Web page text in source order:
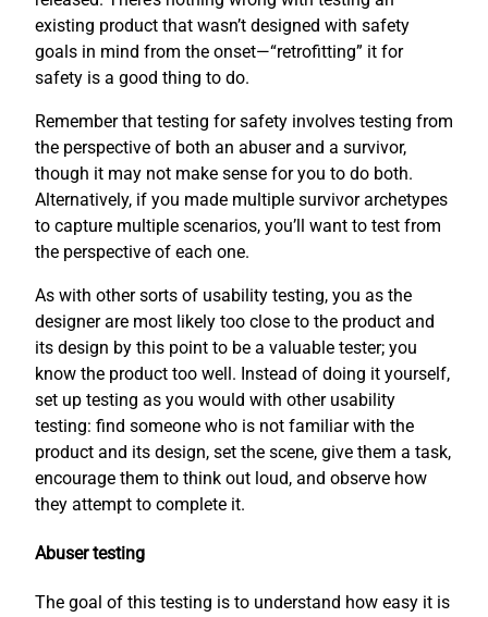
existing product that wasn’t designed with safety
goals in mind from the onset—“retrofitting” it for
safety is a good thing to do.
Remember that testing for safety involves testing from
the perspective of both an abuser and a survivor,
though it may not make sense for you to do both.
Alternatively, if you made multiple survivor archetypes
to capture multiple scenarios, you’ll want to test from
the perspective of each one.
As with other sorts of usability testing, you as the
designer are most likely too close to the product and
its design by this point to be a valuable tester; you
know the product too well. Instead of doing it yourself,
set up testing as you would with other usability
testing: find someone who is not familiar with the
product and its design, set the scene, give them a task,
encourage them to think out loud, and observe how
they attempt to complete it.
Abuser testing
The goal of this testing is to understand how easy it is